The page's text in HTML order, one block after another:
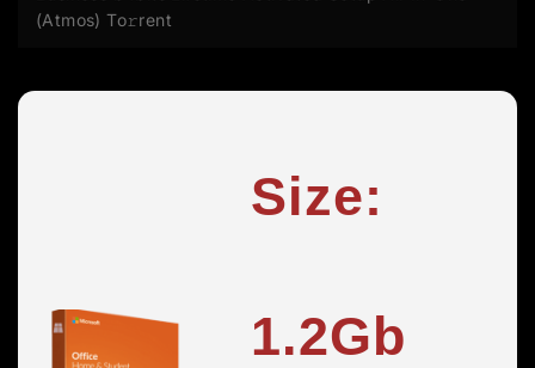
(Atmos) To𝚛rent
Size:
1.2Gb